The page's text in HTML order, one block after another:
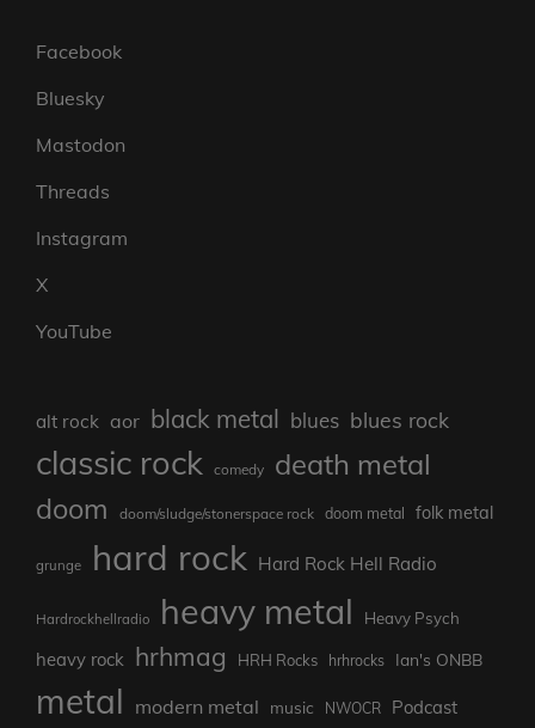
Facebook
Bluesky
Mastodon
Threads
Instagram
X
YouTube
alt rock aor black metal blues blues rock
classic rock comedy death metal
doom doom/sludge/stonerspace rock doom metal folk metal
grunge hard rock Hard Rock Hell Radio
Hardrockhellradio heavy metal Heavy Psych
heavy rock hrhmag HRH Rocks hrhrocks Ian's ONBB
metal modern metal music NWOCR Podcast